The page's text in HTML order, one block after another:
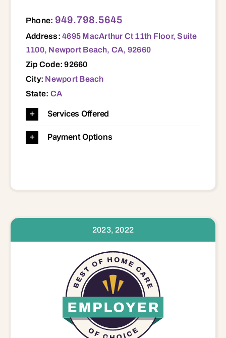
Phone: 949.798.5645
Address:4695 MacArthur Ct 11th Floor, Suite
1100, Newport Beach, CA, 92660
Zip Code: 92660
City: Newport Beach
State: CA
Services Offered
Payment Options
2023, 2022